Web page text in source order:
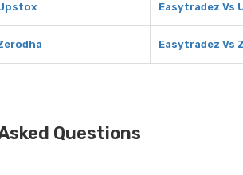
Easytradez Vs
Easytradez Vs
Questions